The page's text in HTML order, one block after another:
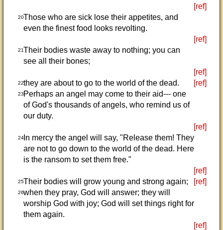
[ref]
20Those who are sick lose their appetites, and
even the finest food looks revolting.
[ref]
21Their bodies waste away to nothing; you can
see all their bones;
[ref]
22they are about to go to the world of the dead. [ref]
23Perhaps an angel may come to their aid--- one
of God's thousands of angels, who remind us of
our duty.
[ref]
24In mercy the angel will say, "Release them! They
are not to go down to the world of the dead. Here
is the ransom to set them free."
[ref]
25Their bodies will grow young and strong again; [ref]
26when they pray, God will answer; they will
worship God with joy; God will set things right for
them again.
[ref]